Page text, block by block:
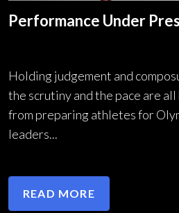
Performance Under
Holding judgement and
the scrutiny and the pace are
from preparing athletes for
leaders...
READ MORE